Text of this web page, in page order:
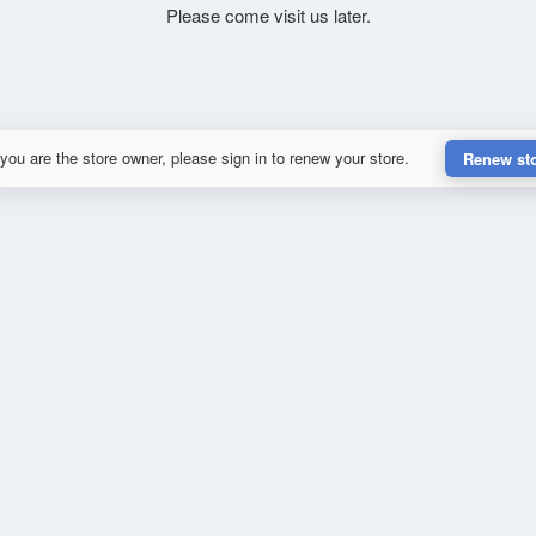
Please come visit us later.
are the store owner, please sign in to renew your store. Renew